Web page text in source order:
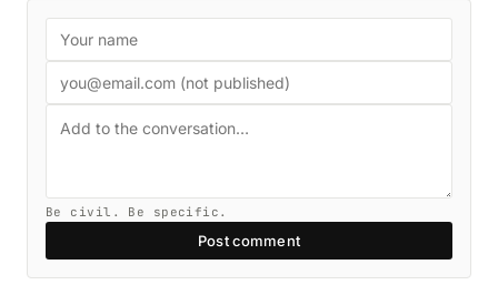
Be civil. Be specific.
Post comment